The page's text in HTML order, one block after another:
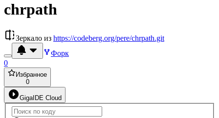
chrpath
Зеркало из https://codeberg.org/pere/chrpath.git
Форк
0
Избранное
0
GigaIDE Cloud